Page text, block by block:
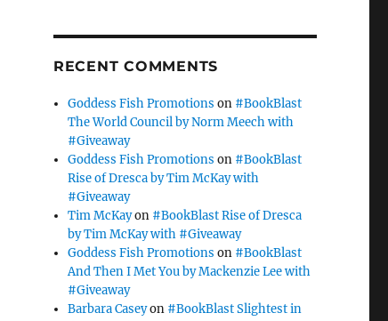
RECENT COMMENTS
Goddess Fish Promotions on #BookBlast
The World Council by Norm Meech with
#Giveaway
Goddess Fish Promotions on #BookBlast
Rise of Dresca by Tim McKay with
#Giveaway
Tim McKayon #BookBlast Rise of Dresca
by Tim McKay with #Giveaway
Goddess Fish Promotions on #BookBlast
And Then I Met You by Mackenzie Lee with
#Giveaway
Barbara Caseyon #BookBlast Slightest in